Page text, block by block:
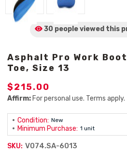
30 people viewed this
Asphalt Pro Work
Toe, Size 13
$215.00
Affirm: For personal use. Terms apply.
Condition: New
Minimum Purchase: 1 unit
SKU: V074.SA-6013